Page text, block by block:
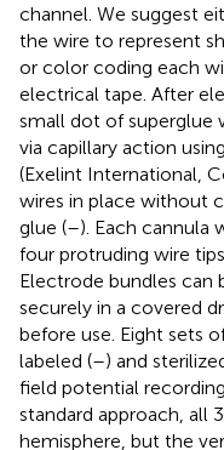
channel. We suggest
the wire to represent
or color coding each
electrical tape. After
small dot of superglue
via capillary action
(Exelint International,
wires in place without
glue (–). Each cannula
four protruding wire
Electrode bundles can
securely in a covered
before use. Eight sets
labeled (–) and
field potential
standard approach, all
hemisphere, but the